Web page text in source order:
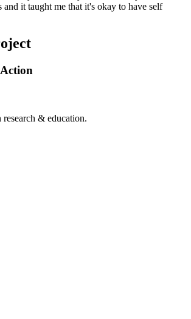
and it taught me that it's okay to have self
research & education.